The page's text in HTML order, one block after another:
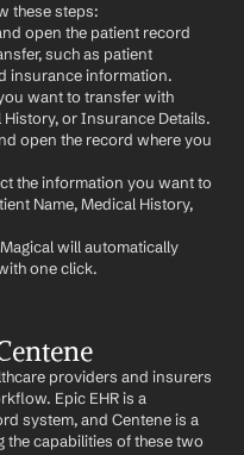
these steps:
open the patient record
such as patient
insurance information.
want to transfer with
History, or Insurance Details.
open the record where you
the information you want to
Name, Medical History,
will automatically
one click.
providers and insurers
Epic EHR is a
system, and Centene is a
the capabilities of these two